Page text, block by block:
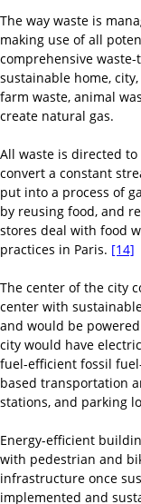
The way waste is
making use of all
comprehensive
sustainable home,
farm waste, animal
create natural gas.
All waste is directed
convert a constant
put into a process of
by reusing food, and
stores deal with food
practices in Paris. [14]
The center of the city
center with
and would be
city would have
fuel-efficient fossil
based transportation
stations, and parking
Energy-efficient
with pedestrian and
infrastructure once
implemented and